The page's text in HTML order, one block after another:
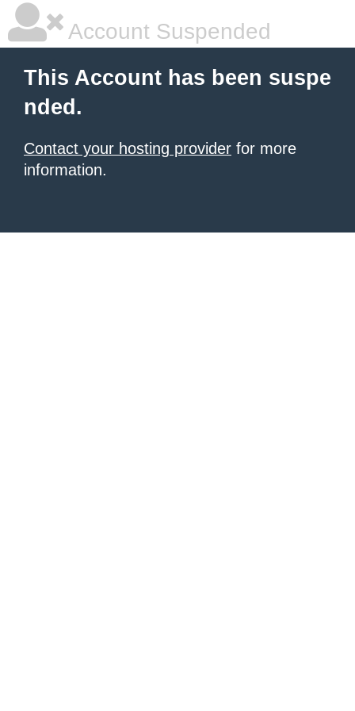
Account Suspended
This Account has been suspe
nded.
Contact your hosting provider for more
information.